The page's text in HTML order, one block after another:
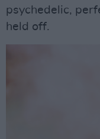
psychedelic,
held off.